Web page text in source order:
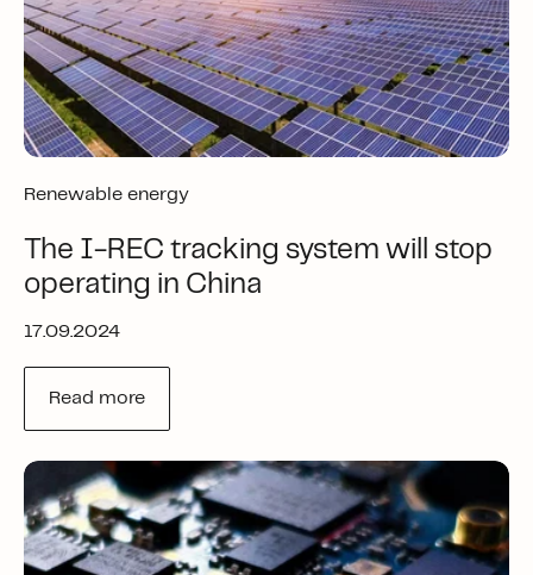
Renewable energy
The I-REC tracking system will stop
operating in China
17.09.2024
Read more